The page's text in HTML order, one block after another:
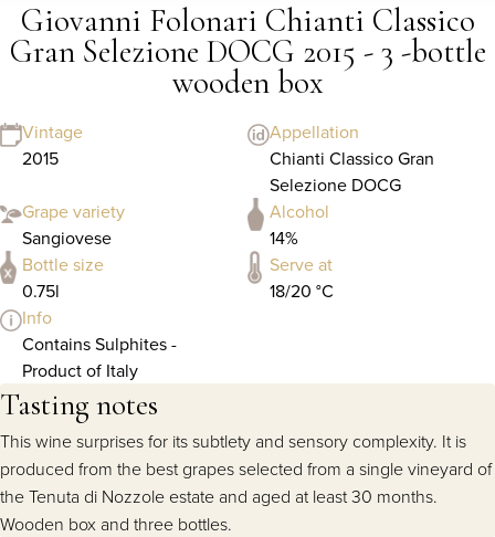
Giovanni Folonari Chianti Classico
Gran Selezione DOCG 2015 - 3 -bottle
wooden box
Vintage
2015
Appellation
Chianti Classico Gran
Selezione DOCG
Grape variety
Sangiovese
Alcohol
14%
Bottle size
0.75l
Serve at
18/20 °C
Info
Contains Sulphites -
Product of Italy
Tasting notes
This wine surprises for its subtlety and sensory complexity. It is
produced from the best grapes selected from a single vineyard of
the Tenuta di Nozzole estate and aged at least 30 months.
Wooden box and three bottles.